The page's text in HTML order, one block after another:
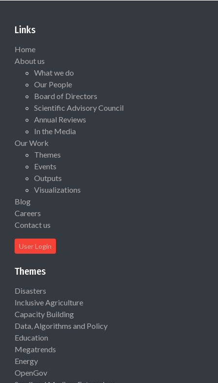
Links
Home
About us
What we do
Our People
Board of Directors
Scientific Advisory Council
Annual Reviews
In the Media
Our Work
Themes
Events
Outputs
Visualizations
Blog
Careers
Contact us
User Login
Themes
Disasters
Inclusive Agriculture
Capacity Building
Data, Algorithms and Policy
Education
Megatrends
Energy
OpenGov